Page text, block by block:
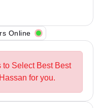
Online
to Select Best Best
for you.